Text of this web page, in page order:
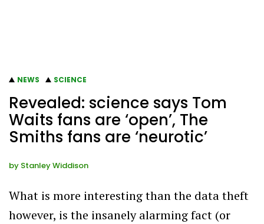
NEWS SCIENCE
Revealed: science says Tom
Waits fans are ‘open’, The
Smiths fans are ‘neurotic’
by Stanley Widdison
What is more interesting than the data theft
however, is the insanely alarming fact (or